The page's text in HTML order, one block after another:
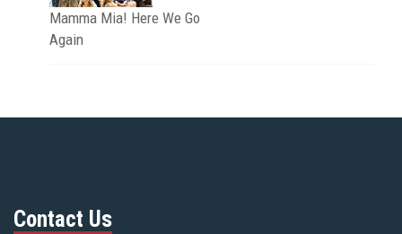
Mamma Mia! Here We Go
Again
Contact Us